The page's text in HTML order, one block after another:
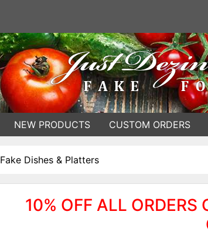
NEW PRODUCTS CUSTOM ORDERS
Fake Dishes & Platters
10% OFF ALL ORDERS